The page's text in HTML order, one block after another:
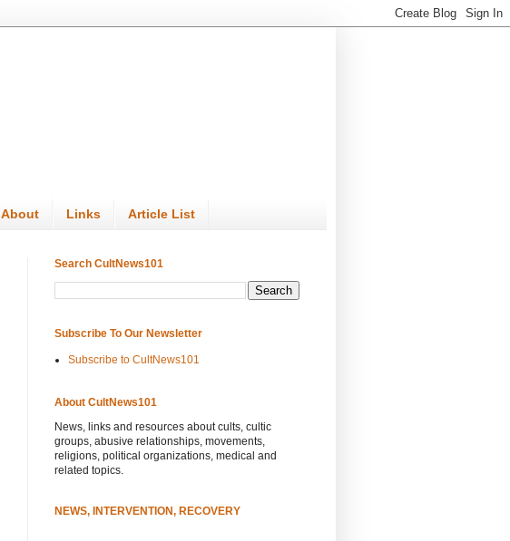
About Links Article List
Search CultNews101
Subscribe To Our Newsletter
Subscribe to CultNews101
About CultNews101
News, links and resources about cults, cultic
groups, abusive relationships, movements,
religions, political organizations, medical and
related topics.
NEWS, INTERVENTION, RECOVERY